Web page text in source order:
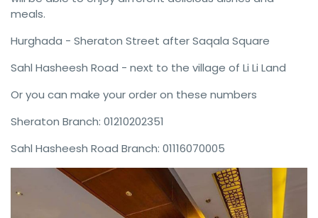
meals.
Hurghada - Sheraton Street after Saqala Square
Sahl Hasheesh Road - next to the village of Li Li Land
Or you can make your order on these numbers
Sheraton Branch: 01210202351
Sahl Hasheesh Road Branch: 01116070005